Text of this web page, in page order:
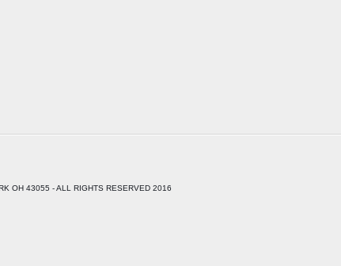
OH 43055 - ALL RIGHTS RESERVED 2016